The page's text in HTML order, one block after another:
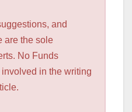
and
are the sole
No Funds
in the writing